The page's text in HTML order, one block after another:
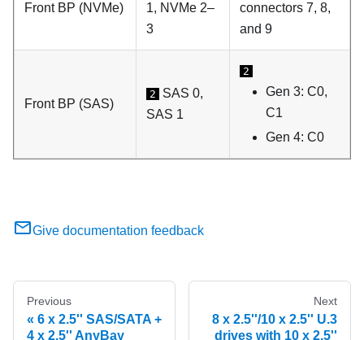
Front BP (NVMe)
1, NVMe 2–
3
connectors 7, 8,
and 9
Front BP (SAS)
2
SAS 0,
SAS 1
2
Gen 3: C0,
C1
Gen 4: C0
Give documentation feedback
Previous
6 x 2.5'' SAS/SATA +
4 x 2.5'' AnyBay
Next
8 x 2.5''/10 x 2.5'' U.3
drives with 10 x 2.5''